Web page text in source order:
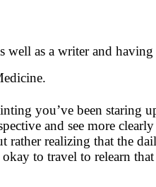
as a writer and
you’ve been staring
and see more
realizing that the
to travel to relearn